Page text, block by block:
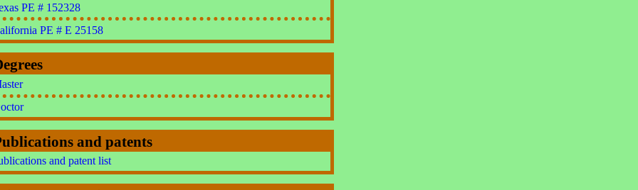
PE # 152328
PE # E 25158
and patents
and patent list